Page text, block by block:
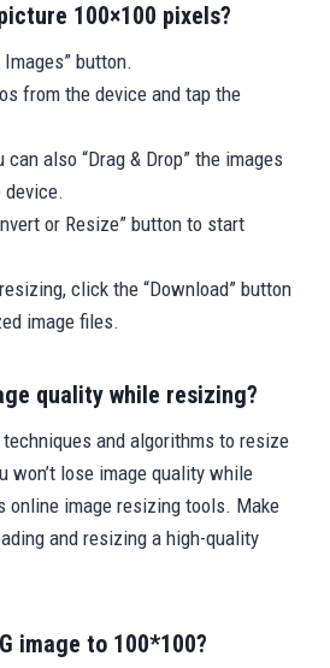
100×100 pixels?
button.
from the device and tap the
also “Drag & Drop” the images
or Resize” button to start
click the “Download” button
image files.
quality while resizing?
and algorithms to resize
won’t lose image quality while
online image resizing tools. Make
and resizing a high-quality
image to 100*100?